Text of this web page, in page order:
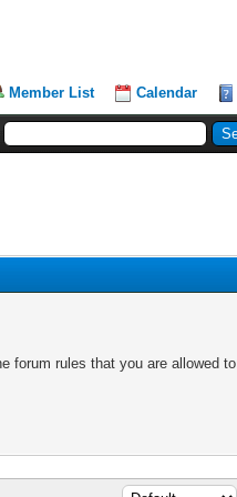
Member List Calendar
forum rules that you are allowed to